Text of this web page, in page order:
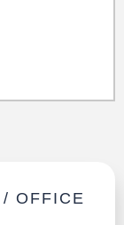
/ OFFICE